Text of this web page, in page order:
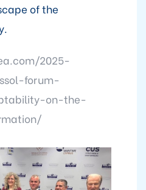
of the
2025-
forum-
on-the-